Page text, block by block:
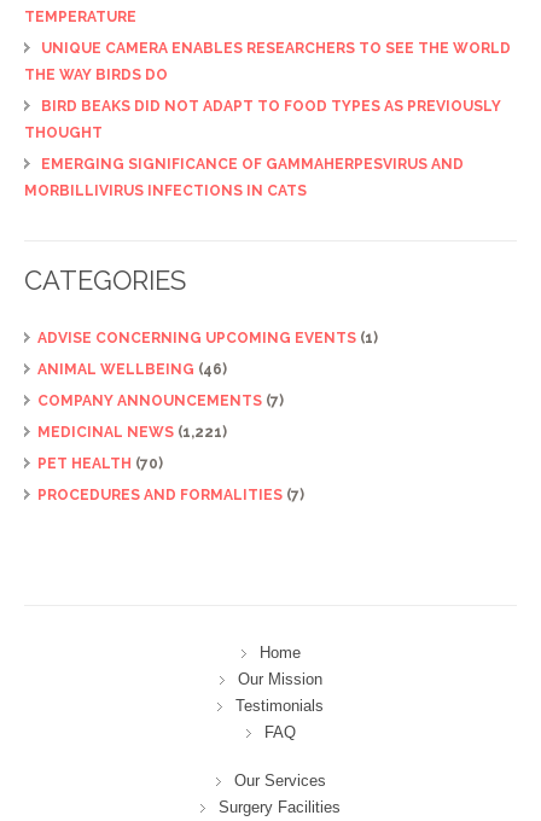
TEMPERATURE
UNIQUE CAMERA ENABLES RESEARCHERS TO SEE THE WORLD
THE WAY BIRDS DO
BIRD BEAKS DID NOT ADAPT TO FOOD TYPES AS PREVIOUSLY
THOUGHT
EMERGING SIGNIFICANCE OF GAMMAHERPESVIRUS AND
MORBILLIVIRUS INFECTIONS IN CATS
CATEGORIES
ADVISE CONCERNING UPCOMING EVENTS (1)
ANIMAL WELLBEING (46)
COMPANY ANNOUNCEMENTS (7)
MEDICINAL NEWS (1,221)
PET HEALTH (70)
PROCEDURES AND FORMALITIES (7)
Home
Our Mission
Testimonials
FAQ
Our Services
Surgery Facilities